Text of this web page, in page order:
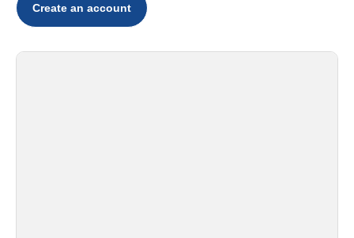
Create an account